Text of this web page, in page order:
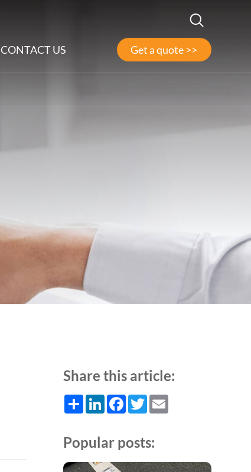
CONTACT US Get a quote >>
Share this article:
ShareLinkedInFacebook
TwitterEmail
Popular posts: